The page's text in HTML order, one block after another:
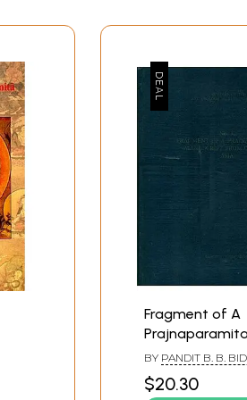
Fragment of A
Prajnaparamita
Manuscript
Central Asia
BY PANDIT B. B.
$20.30